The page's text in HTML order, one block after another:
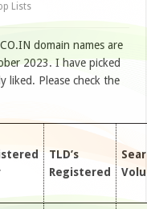
Lists
domain names are
2023. I have picked
liked. Please check the
TLD’s
Registered